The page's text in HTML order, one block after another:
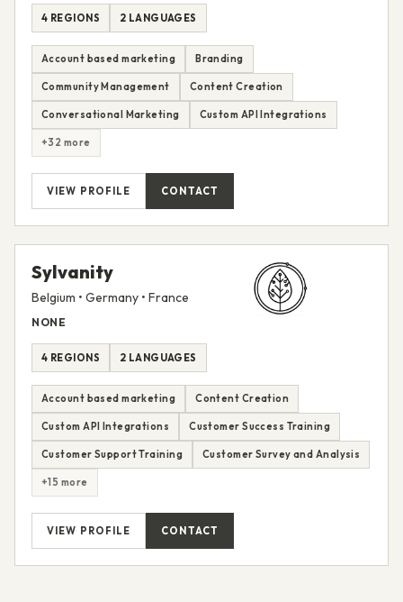
4 REGIONS 2 LANGUAGES
Account based marketing Branding
Community Management Content Creation
Conversational Marketing Custom API Integrations
+32 more
VIEW PROFILE CONTACT
Sylvanity
Belgium • Germany • France
NONE
4 REGIONS 2 LANGUAGES
Account based marketing Content Creation
Custom API Integrations Customer Success Training
Customer Support Training Customer Survey and Analysis
+15 more
VIEW PROFILE CONTACT